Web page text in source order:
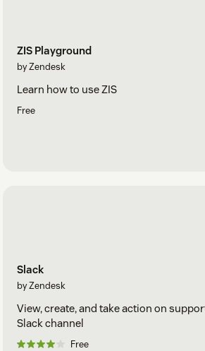
ZIS Playground
by Zendesk
Learn how to use ZIS
Free
Slack
by Zendesk
View, create, and take action on
Slack channel
Free